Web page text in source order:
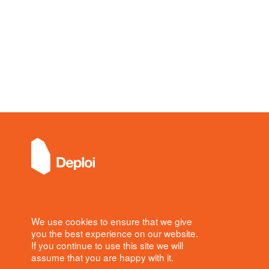
Deploi
8 Denmark Street
London
WC2H 8LS
We use cookies to ensure that we give
you the best experience on our website.
If you continue to use this site we will
assume that you are happy with it.